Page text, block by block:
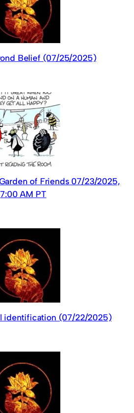
Belief (07/25/2025)
of Friends 07/23/2025,
7:00 AM PT
identification (07/22/2025)